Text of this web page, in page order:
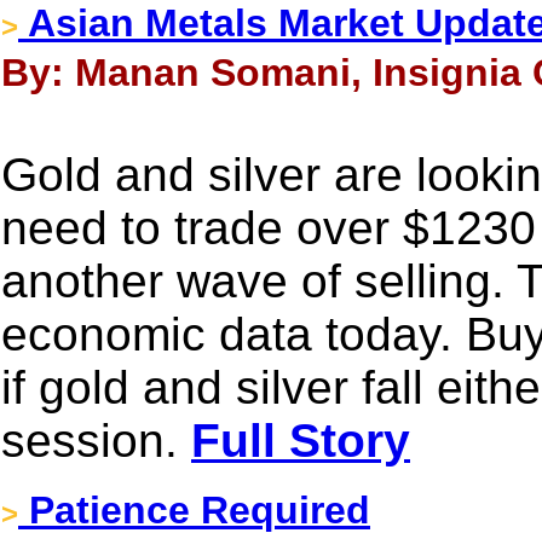
> Asian Metals Market
By: Manan Somani, Insignia
Gold and silver are
need to trade over
another wave of selling.
economic data today.
if gold and silver fall
session. Full Story
> Patience Required